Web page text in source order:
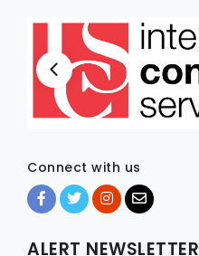
Connect with us
ALERT NEWSLETTER